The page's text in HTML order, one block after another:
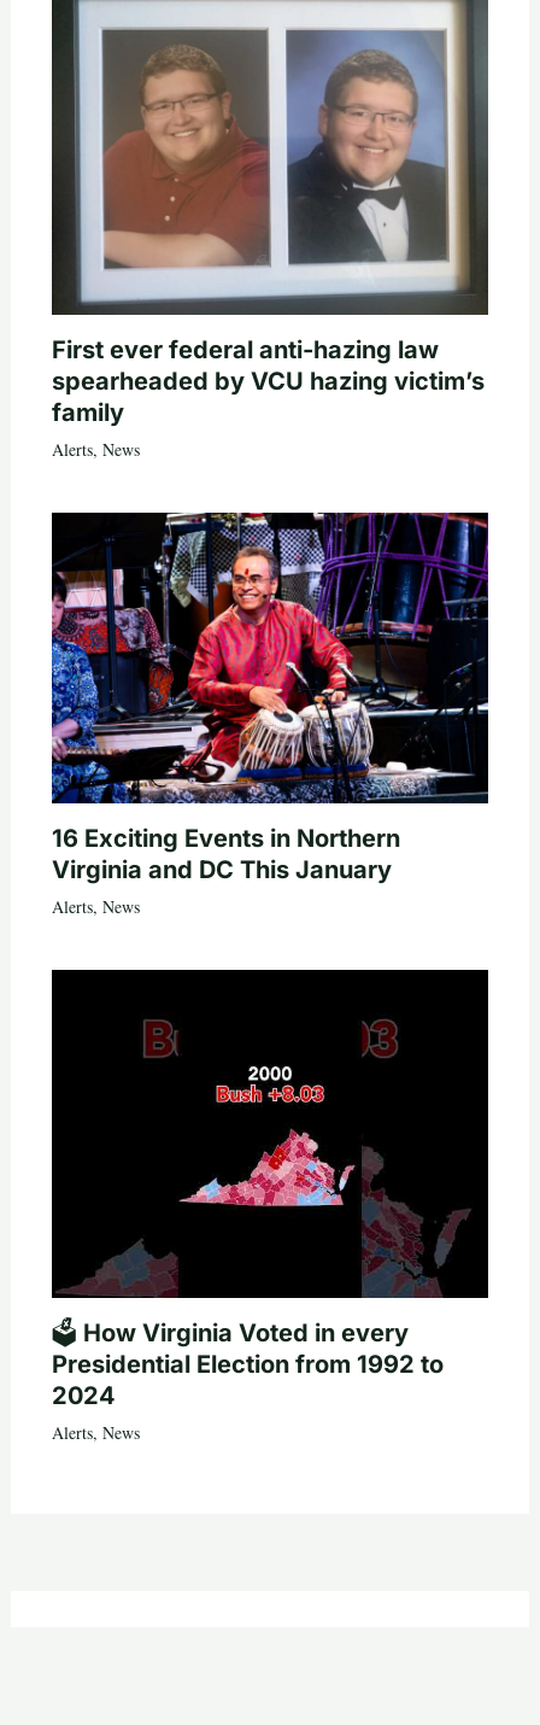
First ever federal anti-hazing law
spearheaded by VCU hazing victim’s
family
Alerts, News
16 Exciting Events in Northern
Virginia and DC This January
Alerts, News
🗳️ How Virginia Voted in every
Presidential Election from 1992 to
2024
Alerts, News